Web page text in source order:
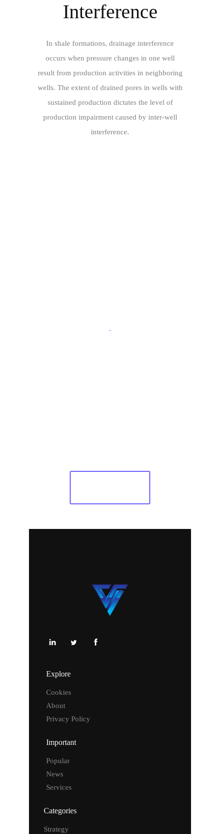
Interference
In shale formations, drainage interference
occurs when pressure changes in one well
result from production activities in neighboring
wells. The extent of drained pores in wells with
sustained production dictates the level of
production impairment caused by inter-well
interference.
-
Explore
Cookies
About
Privacy Policy
Important
Popular
News
Services
Categories
Strategy